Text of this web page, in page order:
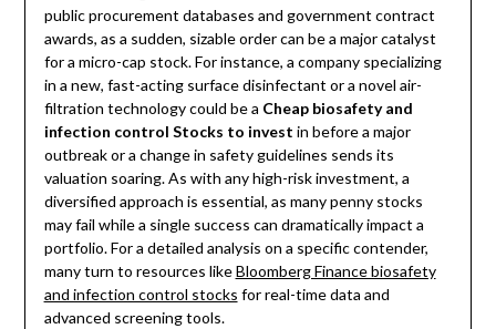
public procurement databases and government contract
awards, as a sudden, sizable order can be a major catalyst
for a micro-cap stock. For instance, a company specializing
in a new, fast-acting surface disinfectant or a novel air-
filtration technology could be a Cheap biosafety and
infection control Stocks to invest in before a major
outbreak or a change in safety guidelines sends its
valuation soaring. As with any high-risk investment, a
diversified approach is essential, as many penny stocks
may fail while a single success can dramatically impact a
portfolio. For a detailed analysis on a specific contender,
many turn to resources likeBloomberg Finance biosafety
and infection control stocks for real-time data and
advanced screening tools.